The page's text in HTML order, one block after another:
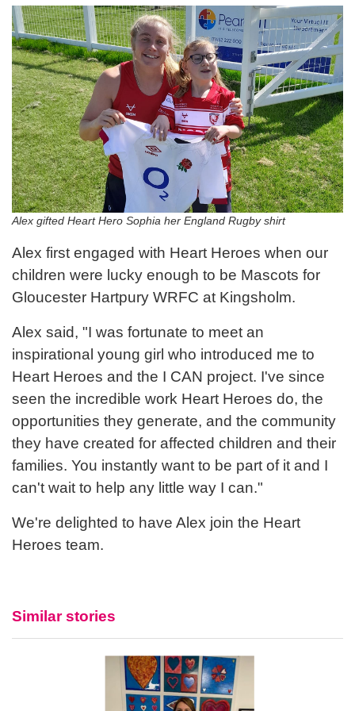
Alex gifted Heart Hero Sophia her England Rugby shirt
Alex first engaged with Heart Heroes when our
children were lucky enough to be Mascots for
Gloucester Hartpury WRFC at Kingsholm.
Alex said, "I was fortunate to meet an
inspirational young girl who introduced me to
Heart Heroes and the I CAN project. I've since
seen the incredible work Heart Heroes do, the
opportunities they generate, and the community
they have created for affected children and their
families. You instantly want to be part of it and I
can't wait to help any little way I can."
We're delighted to have Alex join the Heart
Heroes team.
Similar stories